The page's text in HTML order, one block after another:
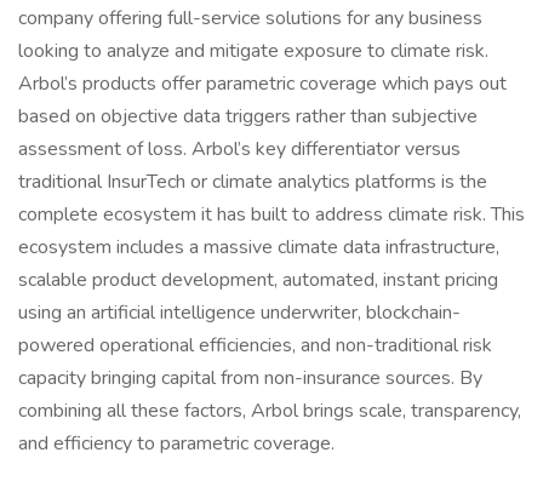
company offering full-service solutions for any business
looking to analyze and mitigate exposure to climate risk.
Arbol’s products offer parametric coverage which pays out
based on objective data triggers rather than subjective
assessment of loss. Arbol’s key differentiator versus
traditional InsurTech or climate analytics platforms is the
complete ecosystem it has built to address climate risk. This
ecosystem includes a massive climate data infrastructure,
scalable product development, automated, instant pricing
using an artificial intelligence underwriter, blockchain-
powered operational efficiencies, and non-traditional risk
capacity bringing capital from non-insurance sources. By
combining all these factors, Arbol brings scale, transparency,
and efficiency to parametric coverage.